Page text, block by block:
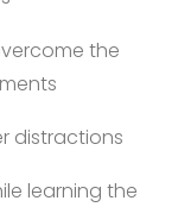
the
distractions
learning the